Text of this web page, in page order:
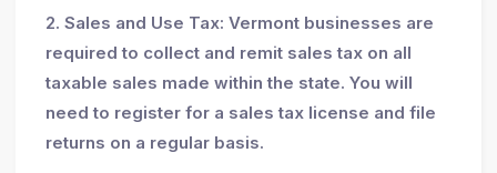
2. Sales and Use Tax: Vermont businesses are
required to collect and remit sales tax on all
taxable sales made within the state. You will
need to register for a sales tax license and file
returns on a regular basis.